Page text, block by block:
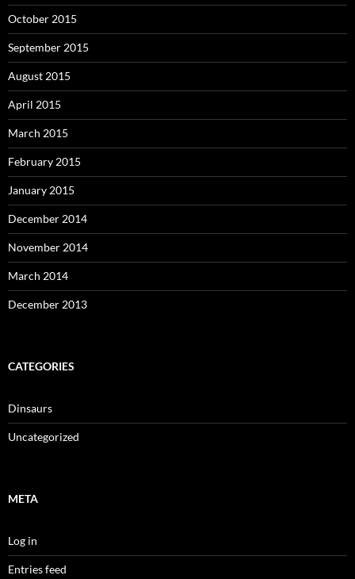
October 2015
September 2015
August 2015
April 2015
March 2015
February 2015
January 2015
December 2014
November 2014
March 2014
December 2013
CATEGORIES
Dinsaurs
Uncategorized
META
Log in
Entries feed